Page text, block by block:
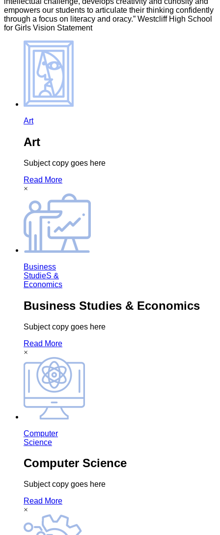
empowers our students to articulate their thinking confidently
through a focus on literacy and oracy.” Westcliff High School
for Girls Vision Statement
Art
Art
Subject copy goes here
Read More
×
Business
StudieS &
Economics
Business Studies & Economics
Subject copy goes here
Read More
×
Computer
Science
Computer Science
Subject copy goes here
Read More
×